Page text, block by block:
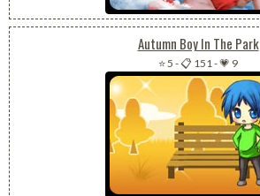
Autumn Boy In The Park
⭐ 5 -📋 151-💗 9